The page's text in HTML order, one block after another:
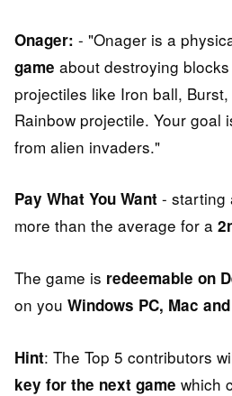
Onager: - "Onager is a
game about destroying
projectiles like Iron ball,
Rainbow projectile. Your goal
from alien invaders."
Pay What You Want - starting
more than the average for a
The game is redeemable on
on you Windows PC, Mac
Hint: The Top 5 contributors
key for the next game which